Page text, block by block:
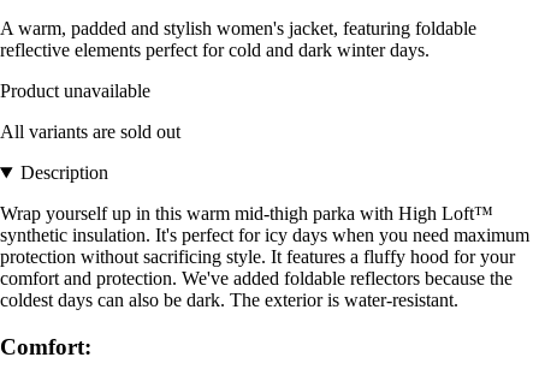
A warm, padded and stylish women's jacket, featuring foldable
reflective elements perfect for cold and dark winter days.
Product unavailable
All variants are sold out
Description
Wrap yourself up in this warm mid-thigh parka with High Loft™
synthetic insulation. It's perfect for icy days when you need maximum
protection without sacrificing style. It features a fluffy hood for your
comfort and protection. We've added foldable reflectors because the
coldest days can also be dark. The exterior is water-resistant.
Comfort: